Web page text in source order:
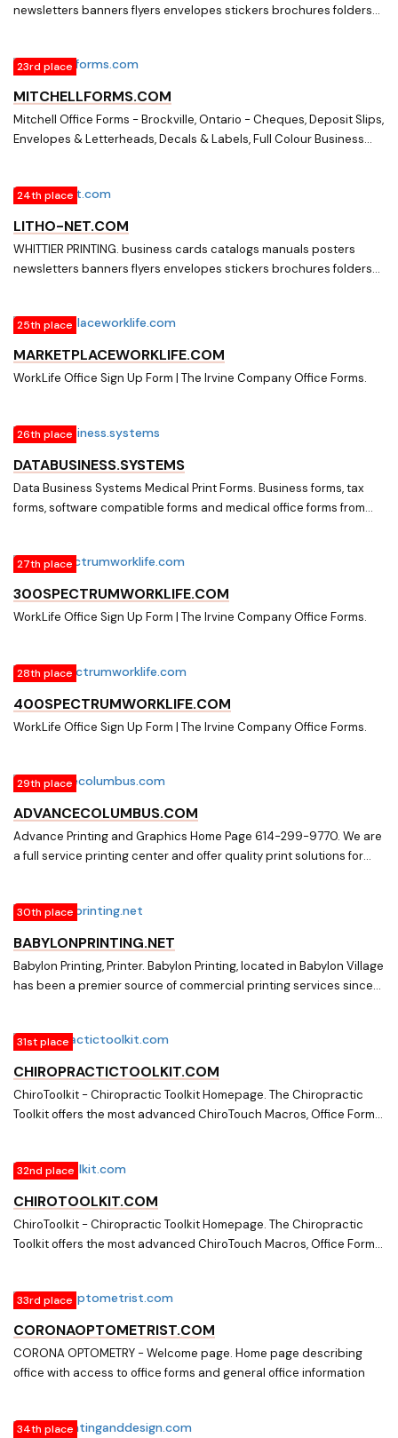
practice, & excellent service.
newsletters banners flyers envelopes stickers brochures folders
23rd place
MITCHELLFORMS.COM
Mitchell Office Forms - Brockville, Ontario - Cheques, Deposit Slips,
Envelopes & Letterheads, Decals & Labels, Full Colour Business
their customers may require.
24th place
LITHO-NET.COM
WHITTIER PRINTING. business cards catalogs manuals posters
newsletters banners flyers envelopes stickers brochures folders
25th place
MARKETPLACEWORKLIFE.COM
WorkLife Office Sign Up Form | The Irvine Company Office Forms.
26th place
DATABUSINESS.SYSTEMS
Data Business Systems Medical Print Forms. Business forms, tax
forms, software compatible forms and medical office forms from
27th place
300SPECTRUMWORKLIFE.COM
WorkLife Office Sign Up Form | The Irvine Company Office Forms.
28th place
400SPECTRUMWORKLIFE.COM
WorkLife Office Sign Up Form | The Irvine Company Office Forms.
29th place
ADVANCECOLUMBUS.COM
Advance Printing and Graphics Home Page 614-299-9770. We are
a full service printing center and offer quality print solutions for
30th place
BABYLONPRINTING.NET
Babylon Printing, Printer. Babylon Printing, located in Babylon Village
has been a premier source of commercial printing services since
brochures, flyers, postcards, posters, labels, catalogs and
letterhead.
31st place
CHIROPRACTICTOOLKIT.COM
ChiroToolkit - Chiropractic Toolkit Homepage. The Chiropractic
Toolkit offers the most advanced ChiroTouch Macros, Office Forms
32nd place
CHIROTOOLKIT.COM
ChiroToolkit - Chiropractic Toolkit Homepage. The Chiropractic
Toolkit offers the most advanced ChiroTouch Macros, Office Forms
33rd place
CORONAOPTOMETRIST.COM
CORONA OPTOMETRY - Welcome page. Home page describing
office with access to office forms and general office information
34th place